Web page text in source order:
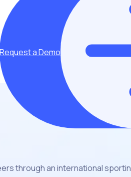
Request a Demo
through an international